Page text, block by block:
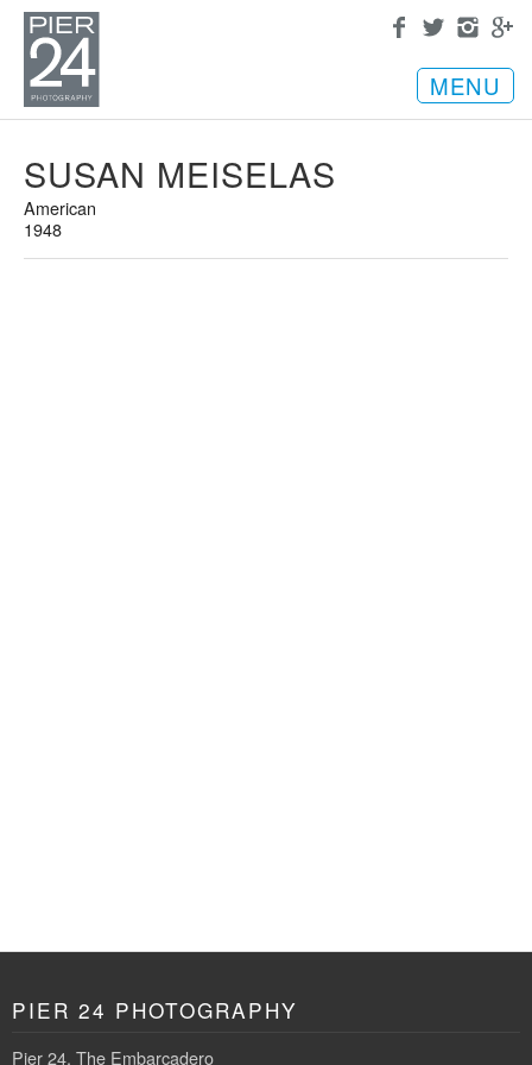
MENU
SUSAN MEISELAS
American
1948
PIER 24 PHOTOGRAPHY
Pier 24, The Embarcadero